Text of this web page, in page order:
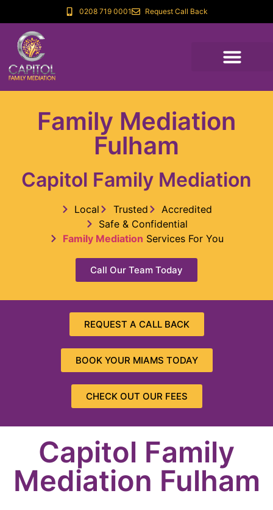
0208 719 0001 Request Call Back
Family Mediation
Fulham
Capitol Family Mediation
Local Trusted
Accredited
Safe & Confidential
Family Mediation Services For You
Call Our Team Today
REQUEST A CALL BACK
BOOK YOUR MIAMS TODAY
CHECK OUT OUR FEES
Capitol Family
Mediation Fulham